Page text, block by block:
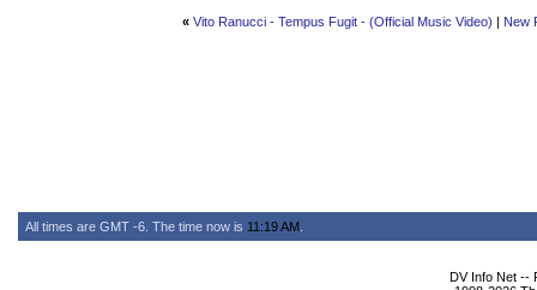
« Vito Ranucci - Tempus Fugit - (Official Music Video) | New
All times are GMT -6. The time now is 11:19 AM
DV Info Net --